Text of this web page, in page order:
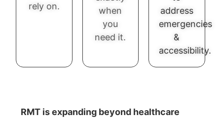
rely on.
when
you
need it.
address
emergencies
&
accessibility.
RMT is expanding beyond healthcare